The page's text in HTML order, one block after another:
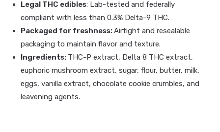
Legal THC edibles: Lab-tested and federally
compliant with less than 0.3% Delta-9 THC.
Packaged for freshness:Airtight and resealable
packaging to maintain flavor and texture.
Ingredients: THC-P extract, Delta 8 THC extract,
euphoric mushroom extract, sugar, flour, butter, milk,
eggs, vanilla extract, chocolate cookie crumbles, and
leavening agents.